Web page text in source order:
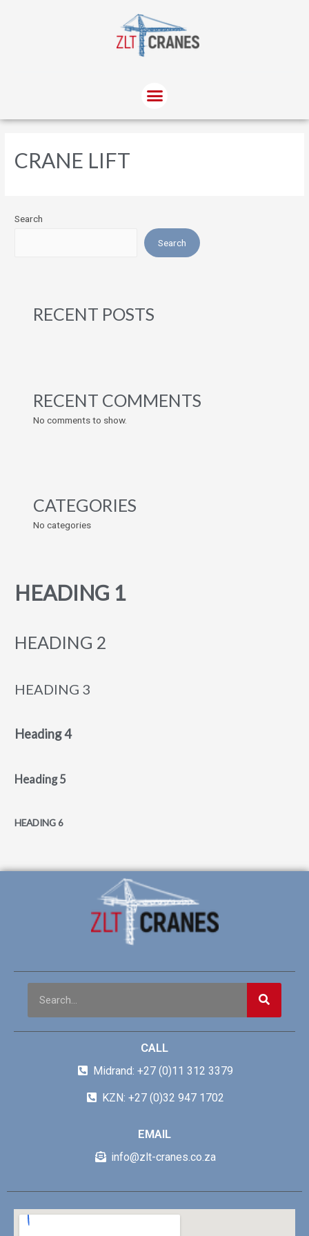
CRANE LIFT
Search
Search
RECENT POSTS
RECENT COMMENTS
No comments to show.
CATEGORIES
No categories
HEADING 1
HEADING 2
HEADING 3
Heading 4
Heading 5
HEADING 6
CALL
Midrand: +27 (0)11 312 3379
KZN: +27 (0)32 947 1702
EMAIL
info@zlt-cranes.co.za